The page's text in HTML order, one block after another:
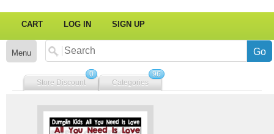
CART LOG IN SIGN UP
Menu
Store Discount
0
Categories
96